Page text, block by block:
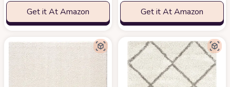
Get it At Amazon Get it At Amazon